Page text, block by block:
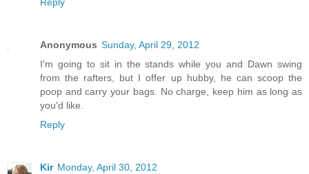
Anonymous Sunday, April 29, 2012
I'm going to sit in the stands while you and Dawn swing
from the rafters, but I offer up hubby, he can scoop the
poop and carry your bags. No charge, keep him as long as
you'd like.
Reply
Kir Monday, April 30, 2012